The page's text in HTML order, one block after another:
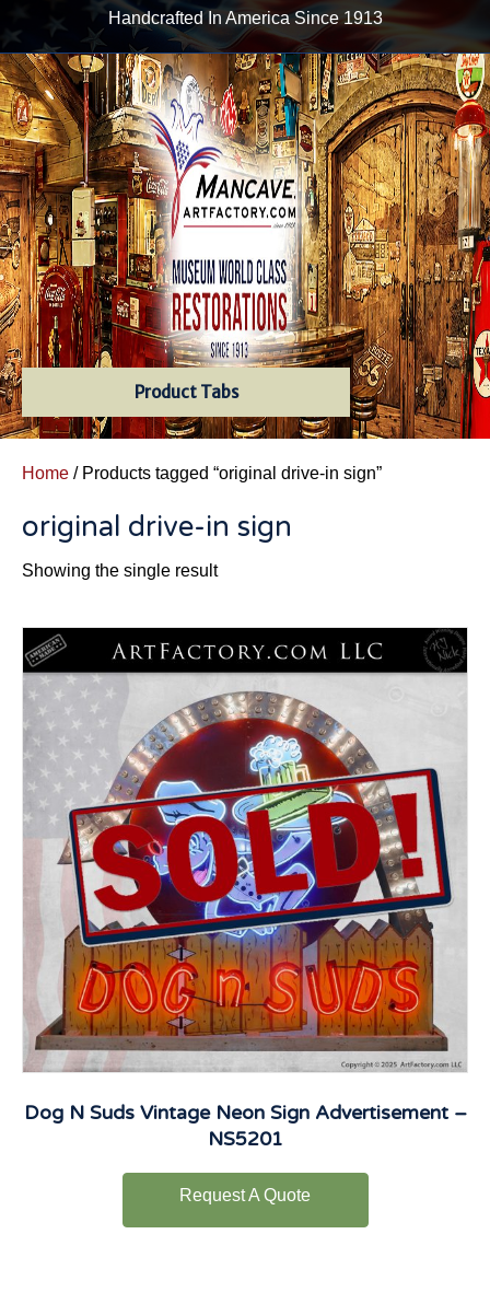
Handcrafted In America Since 1913
Product Tabs
Home / Products tagged “original drive-in sign”
original drive-in sign
Showing the single result
Dog N Suds Vintage Neon Sign Advertisement –
NS5201
Request A Quote